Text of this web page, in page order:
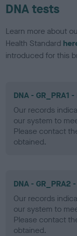
DNA tests
Learn more about
Health Standard
introduced for this
DNA - GR_PRA1
Our records
our system to
Please contact
obtained.
DNA - GR_PRA2
Our records
our system to
Please contact
obtained.